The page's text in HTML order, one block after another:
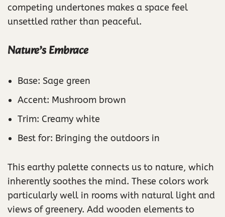
competing undertones makes a space feel
unsettled rather than peaceful.
Nature’s Embrace
Base: Sage green
Accent: Mushroom brown
Trim: Creamy white
Best for: Bringing the outdoors in
This earthy palette connects us to nature, which
inherently soothes the mind. These colors work
particularly well in rooms with natural light and
views of greenery. Add wooden elements to